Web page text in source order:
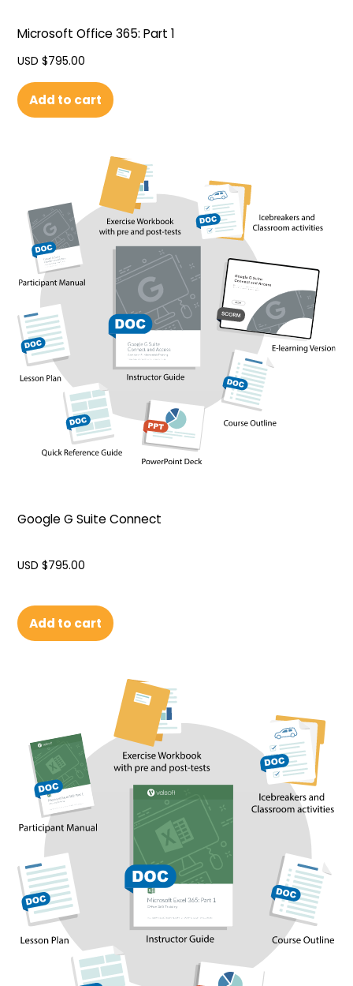
Microsoft Office 365: Part 1
USD $795.00
Add to cart
Google G Suite Connect
USD $795.00
Add to cart